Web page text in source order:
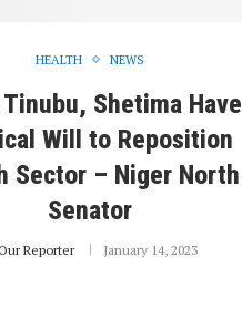
HEALTH NEWS
Shetima Have
Will to Reposition
Sector – Niger North
Senator
Our Reporter January 14, 2023